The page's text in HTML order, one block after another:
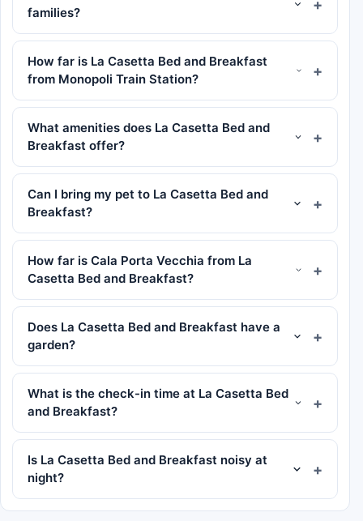
families?
How far is La Casetta Bed and Breakfast
from Monopoli Train Station?
What amenities does La Casetta Bed and
Breakfast offer?
Can I bring my pet to La Casetta Bed and
Breakfast?
How far is Cala Porta Vecchia from La
Casetta Bed and Breakfast?
Does La Casetta Bed and Breakfast have a
garden?
What is the check-in time at La Casetta Bed
and Breakfast?
Is La Casetta Bed and Breakfast noisy at
night?